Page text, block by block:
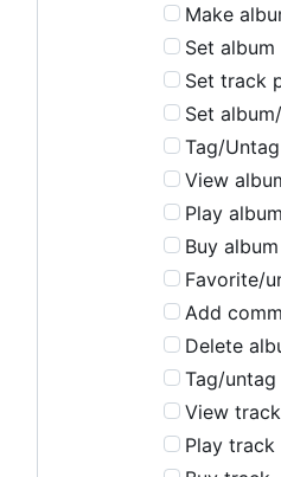
Make
Set
Set track
Set
Tag/
View
Play album
Buy album
Favorite/
Add
Delete
Tag/
View track
Play track